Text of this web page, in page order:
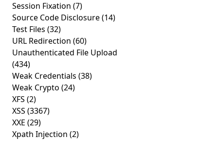
Session Fixation (7)
Source Code Disclosure(14)
Test Files (32)
URL Redirection (60)
Unauthenticated File Upload
(434)
Weak Credentials (38)
Weak Crypto (24)
XFS (2)
XSS (3367)
XXE (29)
Xpath Injection (2)